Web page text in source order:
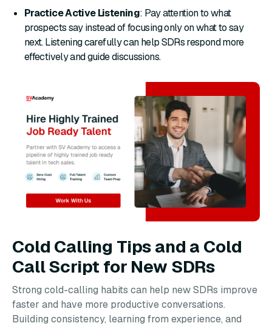
Practice Active Listening: Pay attention to what
prospects say instead of focusing only on what to say
next. Listening carefully can help SDRs respond more
effectively and guide discussions.
Cold Calling Tips and a Cold
Call Script for New SDRs
Strong cold-calling habits can help new SDRs improve
faster and have more productive conversations.
Building consistency, learning from experience, and